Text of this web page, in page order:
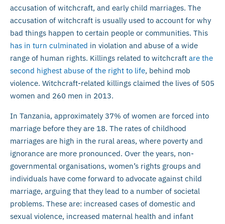
accusation of witchcraft, and early child marriages. The
accusation of witchcraft is usually used to account for why
bad things happen to certain people or communities. This
has in turn culminated in violation and abuse of a wide
range of human rights. Killings related to witchcraft are the
second highest abuse of the right to life, behind mob
violence. Witchcraft-related killings claimed the lives of 505
women and 260 men in 2013.
In Tanzania, approximately 37% of women are forced into
marriage before they are 18. The rates of childhood
marriages are high in the rural areas, where poverty and
ignorance are more pronounced. Over the years, non-
governmental organisations, women’s rights groups and
individuals have come forward to advocate against child
marriage, arguing that they lead to a number of societal
problems. These are: increased cases of domestic and
sexual violence, increased maternal health and infant